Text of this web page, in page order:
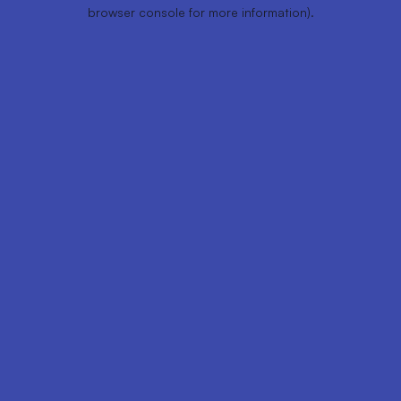
browser console for more information).